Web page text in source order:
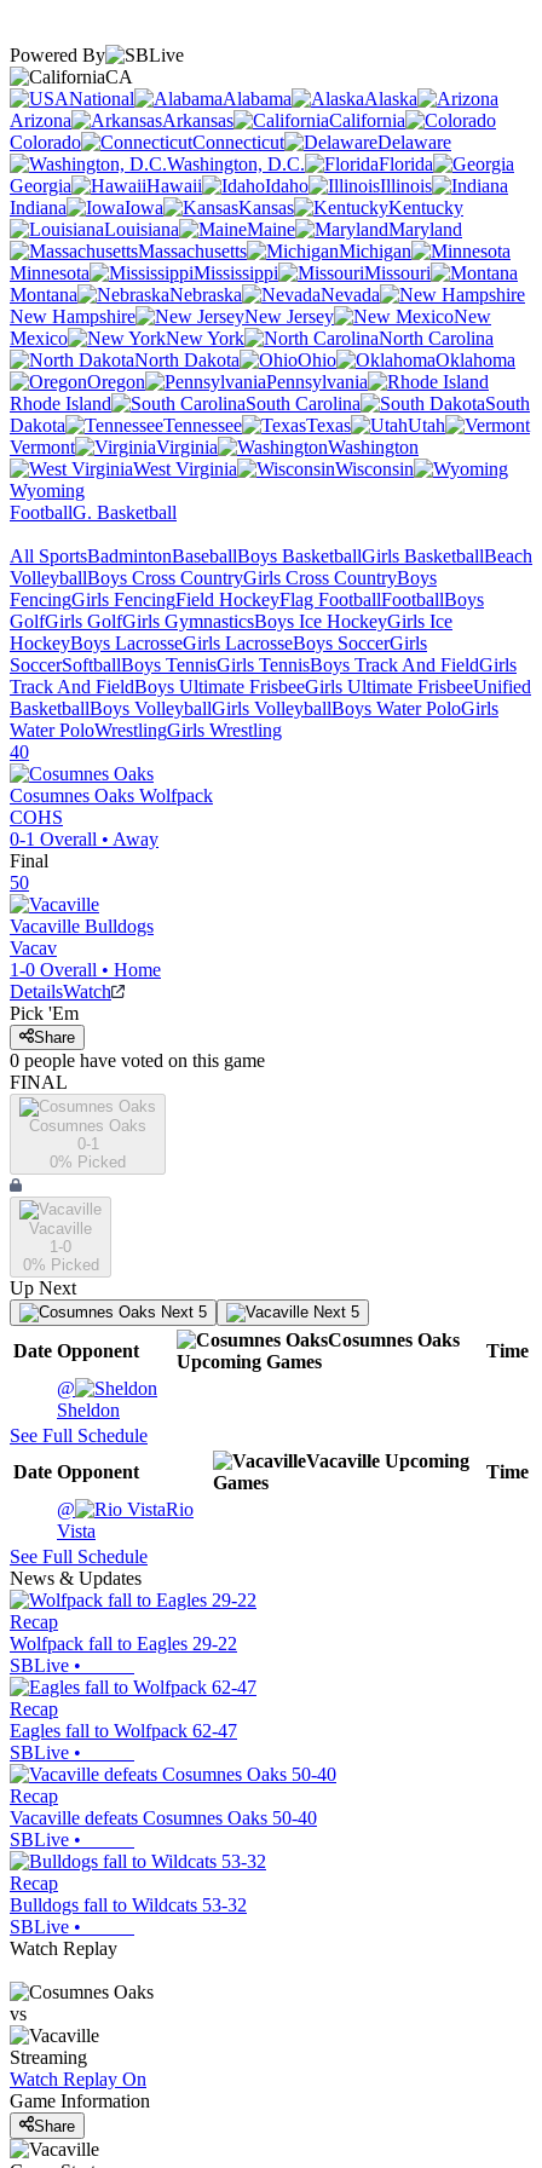
Powered By
CA
National
Alabama
Alaska
Arizona
Arkansas
California
Colorado
Connecticut
Delaware
Washington, D.C.
Florida
Georgia
Hawaii Idaho
Illinois
Indiana
Iowa Kansas
Kentucky
Louisiana
Maine
Maryland
Massachusetts
Michigan
Minnesota
Mississippi
Missouri
Montana
Nebraska
Nevada
New Hampshire
New Jersey
New
Mexico
New York
North Carolina
North Dakota
Ohio
Oklahoma
Oregon
Pennsylvania
Rhode Island
South Carolina
South
Dakota
Tennessee Texas
Utah
Vermont
Virginia
Washington
West Virginia
Wisconsin
Wyoming
FootballG. Basketball
All SportsBadmintonBaseballBoys BasketballGirls BasketballBeach
VolleyballBoys Cross CountryGirls Cross CountryBoys
FencingGirls FencingField HockeyFlag FootballFootballBoys
GolfGirls GolfGirls GymnasticsBoys Ice HockeyGirls Ice
HockeyBoys LacrosseGirls LacrosseBoys SoccerGirls
SoccerSoftballBoys TennisGirls TennisBoys Track And FieldGirls
Track And FieldBoys Ultimate FrisbeeGirls Ultimate FrisbeeUnified
BasketballBoys VolleyballGirls VolleyballBoys Water PoloGirls
Water PoloWrestlingGirls Wrestling
40
Cosumnes Oaks Wolfpack
COHS
0-1 Overall • Away
Final
50
Vacaville Bulldogs
Vacav
1-0 Overall • Home
DetailsWatch
Pick 'Em
Share
0 people have voted on this game
FINAL
Cosumnes Oaks
0-1
0% Picked
Vacaville
1-0
0% Picked
Up Next
Next 5 Next 5
Date Opponent
Cosumnes Oaks
Upcoming Games
Time
@
Sheldon
See Full Schedule
Date Opponent
Vacaville Upcoming
Games
Time
@
Rio
Vista
See Full Schedule
News & Updates
Recap
Wolfpack fall to Eagles 29-22
SBLive •
Recap
Eagles fall to Wolfpack 62-47
SBLive •
Recap
Vacaville defeats Cosumnes Oaks 50-40
SBLive •
Recap
Bulldogs fall to Wildcats 53-32
SBLive •
Watch Replay
vs
Streaming
Watch Replay On
Game Information
Share